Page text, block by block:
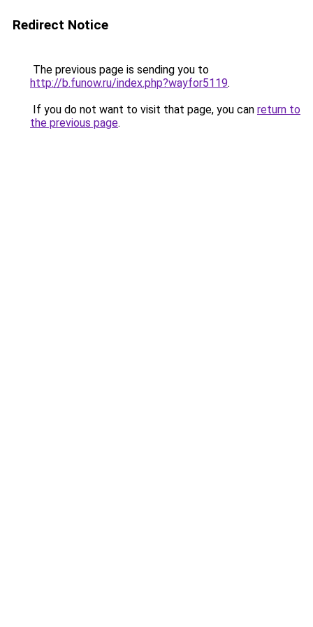
Redirect Notice
The previous page is sending you to
http://b.funow.ru/index.php?wayfor5119.
If you do not want to visit that page, you can return to
the previous page.